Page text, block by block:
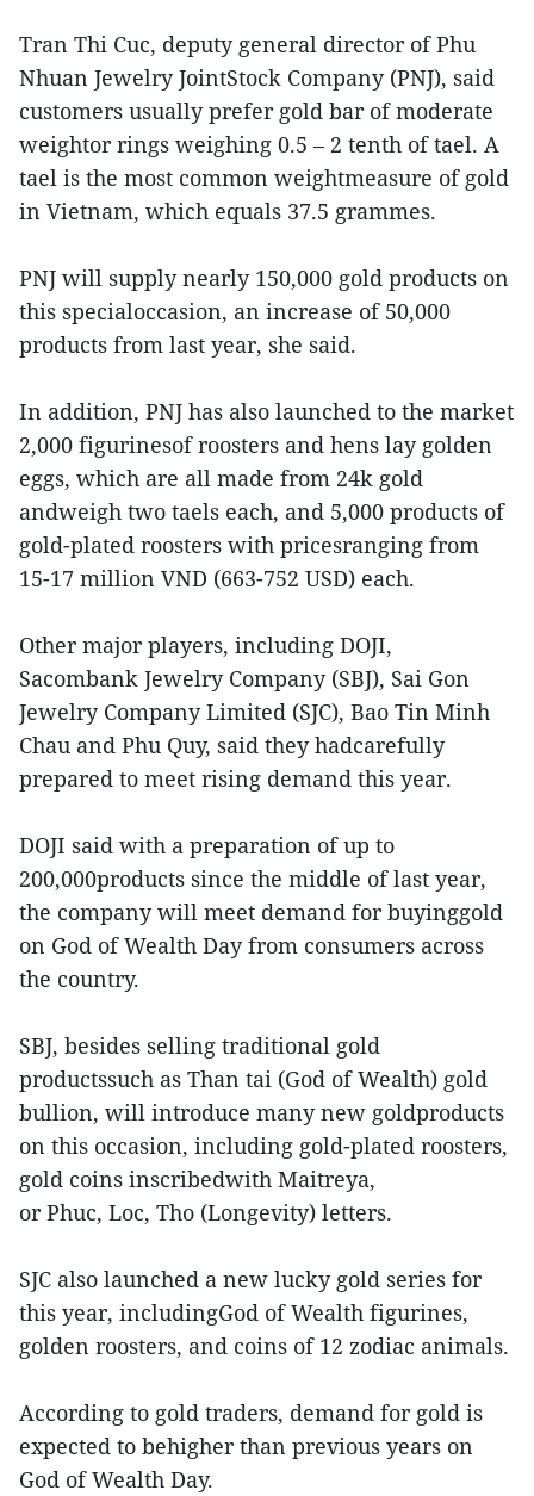
Tran Thi Cuc, deputy general director of Phu
Nhuan Jewelry JointStock Company (PNJ), said
customers usually prefer gold bar of moderate
weightor rings weighing 0.5 – 2 tenth of tael. A
tael is the most common weightmeasure of gold
in Vietnam, which equals 37.5 grammes.
PNJ will supply nearly 150,000 gold products on
this specialoccasion, an increase of 50,000
products from last year, she said.
In addition, PNJ has also launched to the market
2,000 figurinesof roosters and hens lay golden
eggs, which are all made from 24k gold
andweigh two taels each, and 5,000 products of
gold-plated roosters with pricesranging from
15-17 million VND (663-752 USD) each.
Other major players, including DOJI,
Sacombank Jewelry Company (SBJ), Sai Gon
Jewelry Company Limited (SJC), Bao Tin Minh
Chau and Phu Quy, said they hadcarefully
prepared to meet rising demand this year.
DOJI said with a preparation of up to
200,000products since the middle of last year,
the company will meet demand for buyinggold
on God of Wealth Day from consumers across
the country.
SBJ, besides selling traditional gold
productssuch as Than tai (God of Wealth) gold
bullion, will introduce many new goldproducts
on this occasion, including gold-plated roosters,
gold coins inscribedwith Maitreya,
or Phuc, Loc, Tho (Longevity) letters.
SJC also launched a new lucky gold series for
this year, includingGod of Wealth figurines,
golden roosters, and coins of 12 zodiac animals.
According to gold traders, demand for gold is
expected to behigher than previous years on
God of Wealth Day.